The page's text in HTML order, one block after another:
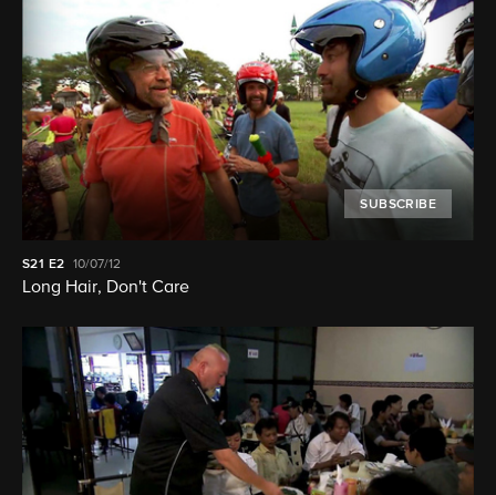
SUBSCRIBE
S21 E2 10/07/12
Long Hair, Don't Care